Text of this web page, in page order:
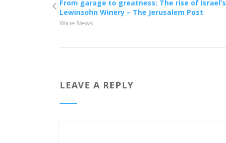
From garage to greatness: The rise of Israel’s
Lewinsohn Winery – The Jerusalem Post
Wine News
LEAVE A REPLY